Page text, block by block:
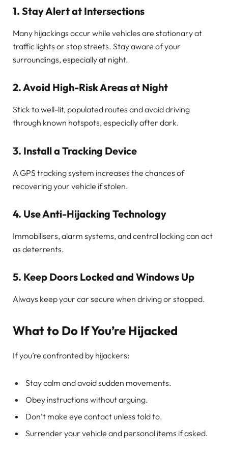
1. Stay Alert at Intersections
Many hijackings occur while vehicles are stationary at
traffic lights or stop streets. Stay aware of your
surroundings, especially at night.
2.Avoid High-Risk Areas at Night
Stick to well-lit, populated routes and avoid driving
through known hotspots, especially after dark.
3. Install a Tracking Device
A GPS tracking system increases the chances of
recovering your vehicle if stolen.
4. Use Anti-Hijacking Technology
Immobilisers, alarm systems, and central locking can act
as deterrents.
5. Keep Doors Locked and Windows Up
Always keep your car secure when driving or stopped.
What to Do If You’re Hijacked
If you’re confronted by hijackers:
Stay calm and avoid sudden movements.
Obey instructions without arguing.
Don’t make eye contact unless told to.
Surrender your vehicle and personal items if asked.